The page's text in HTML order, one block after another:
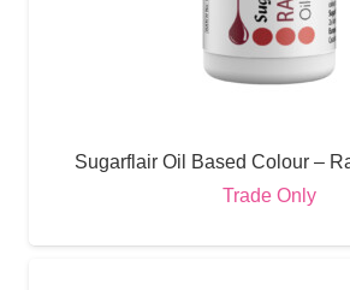
Sugarflair Oil Based Colour –
Trade Only